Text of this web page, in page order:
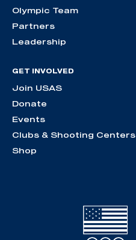
Olympic Team
Partners
Leadership
GET INVOLVED
Join USAS
Donate
Events
Clubs & Shooting Centers
Shop